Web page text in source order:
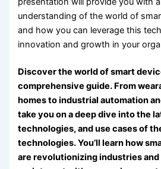
understanding of the world of
and how you can leverage this
innovation and growth in your
Discover the world of smart
comprehensive guide. From
homes to industrial automation
take you on a deep dive into the
technologies, and use cases of
technologies. You’ll learn how
are revolutionizing industries